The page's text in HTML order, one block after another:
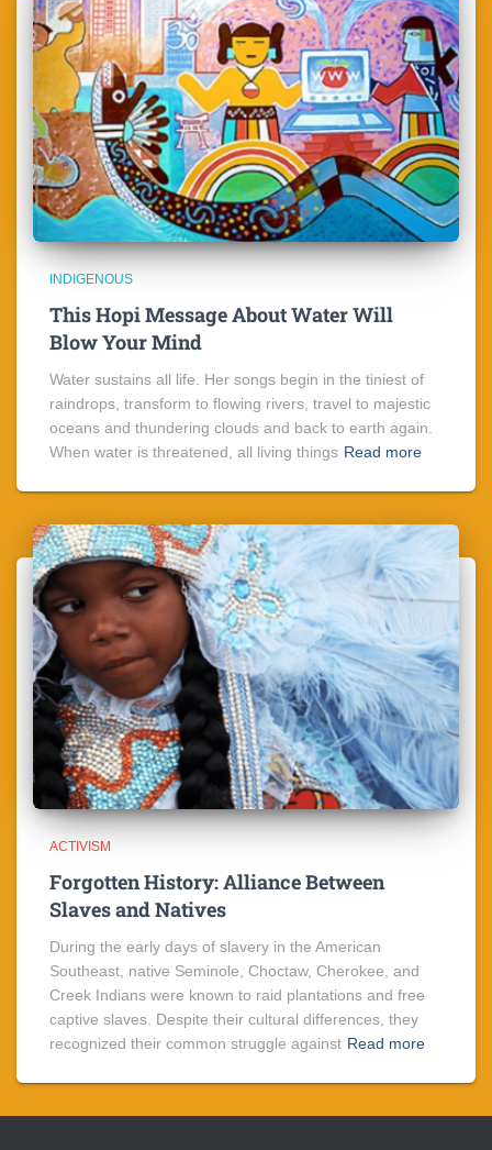
INDIGENOUS
This Hopi Message About Water Will
Blow Your Mind
Water sustains all life. Her songs begin in the tiniest of
raindrops, transform to flowing rivers, travel to majestic
oceans and thundering clouds and back to earth again.
When water is threatened, all living things Read more
ACTIVISM
Forgotten History: Alliance Between
Slaves and Natives
During the early days of slavery in the American
Southeast, native Seminole, Choctaw, Cherokee, and
Creek Indians were known to raid plantations and free
captive slaves. Despite their cultural differences, they
recognized their common struggle against Read more